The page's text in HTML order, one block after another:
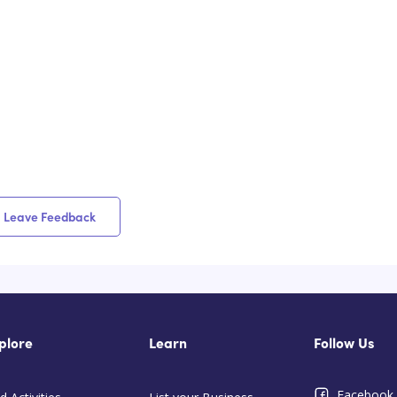
Leave Feedback
Learn Follow Us